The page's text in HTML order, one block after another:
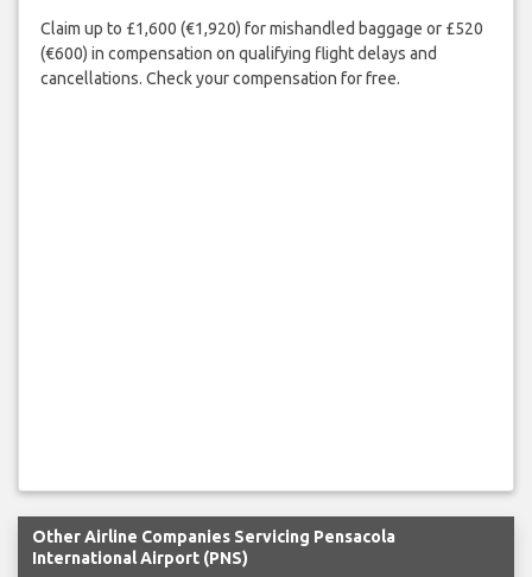
Claim up to £1,600 (€1,920) for mishandled baggage or £520
(€600) in compensation on qualifying flight delays and
cancellations. Check your compensation for free.
Other Airline Companies Servicing Pensacola
International Airport (PNS)